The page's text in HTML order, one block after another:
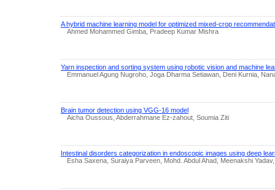
A hybrid machine learning model for optimized mixed-crop
Ahmed Mohammed Gimba, Pradeep Kumar Mishra
Yarn inspection and sorting system using robotic vision and machine
Emmanuel Agung Nugroho, Joga Dharma Setiawan, Deni Kurnia,
Brain tumor detection using VGG-16 model
Aicha Oussous, Abderrahmane Ez-zahout, Soumia Ziti
Intestinal disorders categorization in endoscopic images using deep
Esha Saxena, Suraiya Parveen, Mohd. Abdul Ahad, Meenakshi